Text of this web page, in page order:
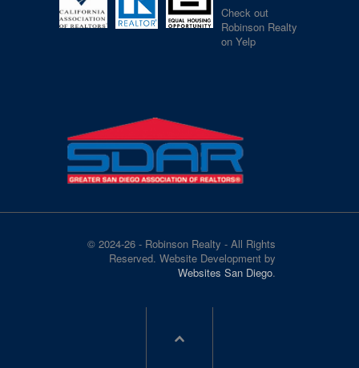
Check out
Robinson Realty
on Yelp
© 2024-26 - Robinson Realty - All Rights
Reserved. Website Development by
Websites San Diego.